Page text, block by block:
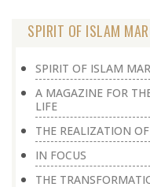
SPIRIT OF ISLAM
SPIRIT OF ISLAM
A MAGAZINE FOR
LIFE
THE REALIZATION
IN FOCUS
THE